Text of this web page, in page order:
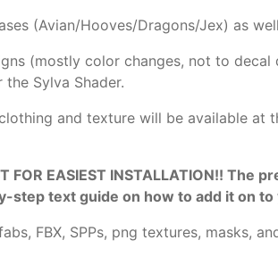
(Avian/Hooves/Dragons/Jex) as
(mostly color changes, not to
Sylva Shader.
and texture will be available at
FOR EASIEST INSTALLATION!!
step text guide on how to add it on to
FBX, SPPs, png textures, masks,